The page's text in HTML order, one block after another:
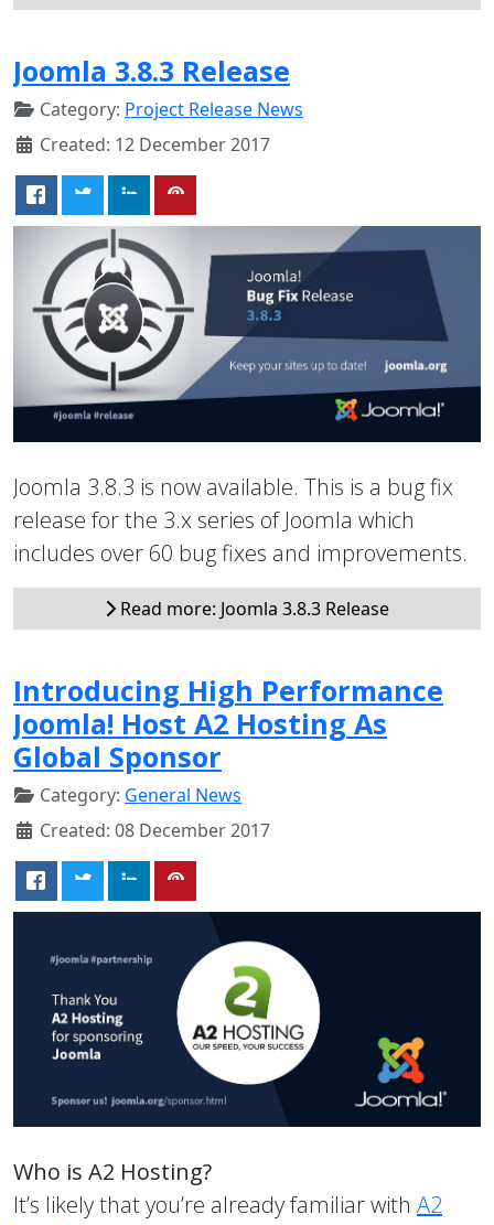
Joomla 3.8.3 Release
Category: Project Release News
Created: 12 December 2017
Joomla 3.8.3 is now available. This is a bug fix
release for the 3.x series of Joomla which
includes over 60 bug fixes and improvements.
Read more: Joomla 3.8.3 Release
Introducing High Performance
Joomla! Host A2 Hosting As
Global Sponsor
Category: General News
Created: 08 December 2017
Who is A2 Hosting?
It’s likely that you’re already familiar with A2